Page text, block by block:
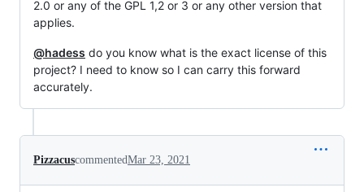
2.0 or any of the GPL 1,2 or 3 or any other version that
applies.
@hadess do you know what is the exact license of this
project? I need to know so I can carry this forward
accurately.
PizzacuscommentedMar 23, 2021